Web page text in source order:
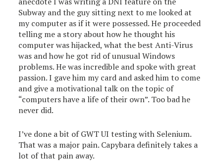
Subway and the guy sitting next to me looked at
my computer as if it were possessed. He proceeded
telling me a story about how he thought his
computer was hijacked, what the best Anti-Virus
was and how he got rid of unusual Windows
problems. He was incredible and spoke with great
passion. I gave him my card and asked him to come
and give a motivational talk on the topic of
“computers have a life of their own”. Too bad he
never did.
I’ve done a bit of GWT UI testing with Selenium.
That was a major pain. Capybara definitely takes a
lot of that pain away.